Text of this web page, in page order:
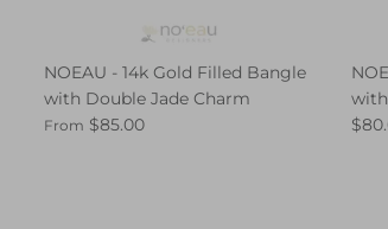
NOEAU - 14k Gold Filled Bangle
with Double Jade Charm
From $85.00